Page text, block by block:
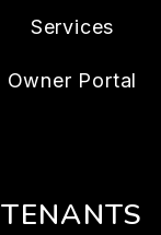
Services
Owner Portal
TENANTS